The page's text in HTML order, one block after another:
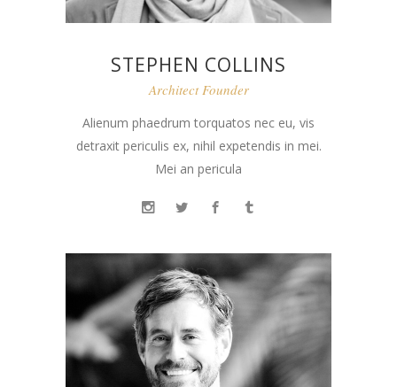
STEPHEN COLLINS
Architect Founder
Alienum phaedrum torquatos nec eu, vis
detraxit periculis ex, nihil expetendis in mei.
Mei an pericula